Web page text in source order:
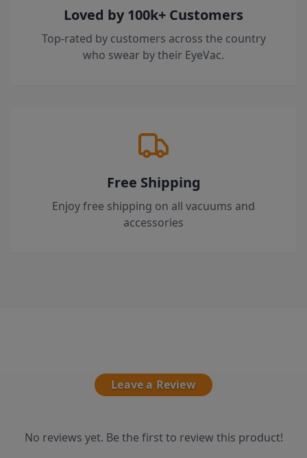
Loved by 100k+ Customers
Top-rated by customers across the country
who swear by their EyeVac.
Free Shipping
Enjoy free shipping on all vacuums and
accessories
Leave a Review
No reviews yet. Be the first to review this product!